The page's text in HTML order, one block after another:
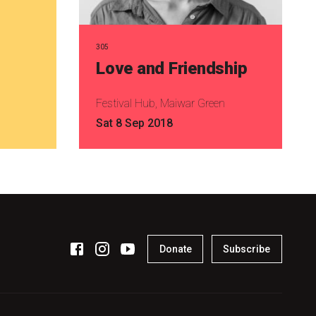
305
Love and Friendship
Festival Hub, Maiwar Green
Sat 8 Sep 2018
Donate Subscribe